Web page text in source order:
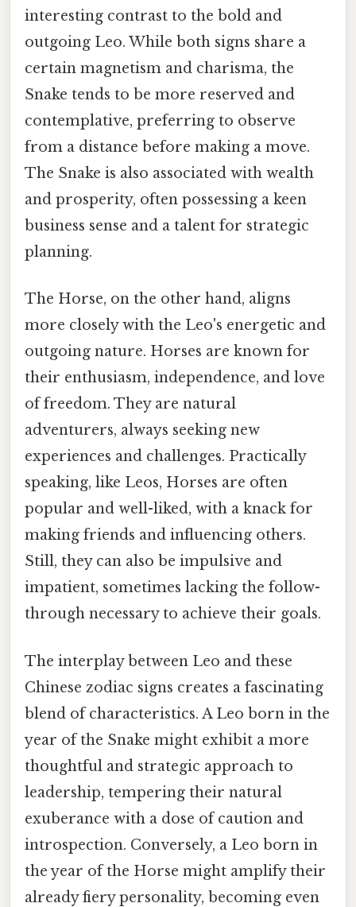
interesting contrast to the bold and
outgoing Leo. While both signs share a
certain magnetism and charisma, the
Snake tends to be more reserved and
contemplative, preferring to observe
from a distance before making a move.
The Snake is also associated with wealth
and prosperity, often possessing a keen
business sense and a talent for strategic
planning.
The Horse, on the other hand, aligns
more closely with the Leo's energetic and
outgoing nature. Horses are known for
their enthusiasm, independence, and love
of freedom. They are natural
adventurers, always seeking new
experiences and challenges. Practically
speaking, like Leos, Horses are often
popular and well-liked, with a knack for
making friends and influencing others.
Still, they can also be impulsive and
impatient, sometimes lacking the follow-
through necessary to achieve their goals.
The interplay between Leo and these
Chinese zodiac signs creates a fascinating
blend of characteristics. A Leo born in the
year of the Snake might exhibit a more
thoughtful and strategic approach to
leadership, tempering their natural
exuberance with a dose of caution and
introspection. Conversely, a Leo born in
the year of the Horse might amplify their
already fiery personality, becoming even